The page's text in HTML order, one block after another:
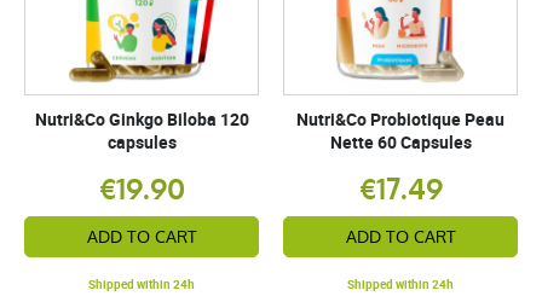
Nutri&Co Ginkgo Biloba 120
capsules
€19.90
ADD TO CART
Shipped within 24h
Nutri&Co Probiotique Peau
Nette 60 Capsules
€17.49
ADD TO CART
Shipped within 24h